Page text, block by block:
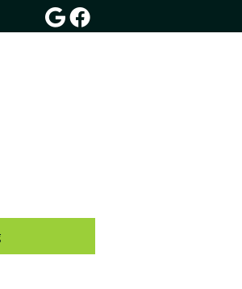
Google Social Button
Facebook Social